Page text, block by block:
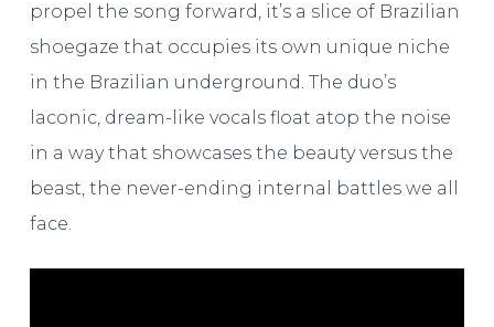
propel the song forward, it’s a slice of Brazilian
shoegaze that occupies its own unique niche
in the Brazilian underground. The duo’s
laconic, dream-like vocals float atop the noise
in a way that showcases the beauty versus the
beast, the never-ending internal battles we all
face.